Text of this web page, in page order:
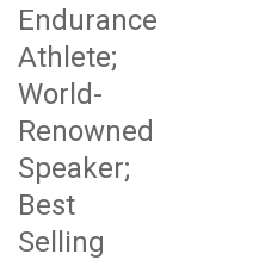
Endurance
Athlete;
World-
Renowned
Speaker;
Best
Selling